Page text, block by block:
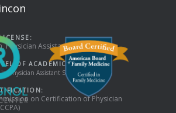
Physician Assistant
OF ACADEMIC DEGREE:
in Physician Assistant Studies
on Certification of Physician